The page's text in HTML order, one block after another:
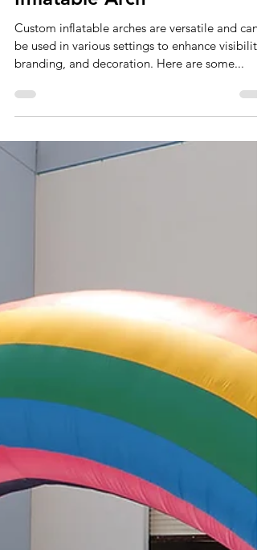
Sep 27, 2024 2 min read
Ways To Use A Custom
Inflatable Arch
branding, and decoration. Here are some...